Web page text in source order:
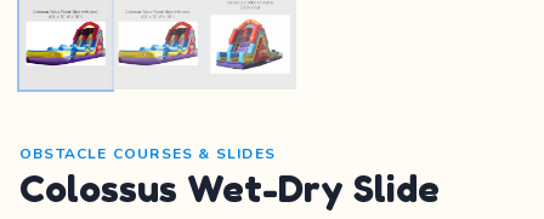
OBSTACLE COURSES & SLIDES
Colossus Wet-Dry Slide